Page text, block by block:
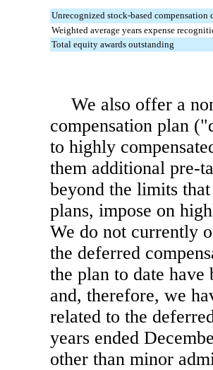
Unrecognized stock-based compensation
Weighted average years expense
Total equity awards outstanding
We also offer a
compensation plan
to highly
them additional pre-
beyond the limits
plans, impose on
We do not currently
the deferred
the plan to date have
and, therefore, we
related to the
years ended
other than minor